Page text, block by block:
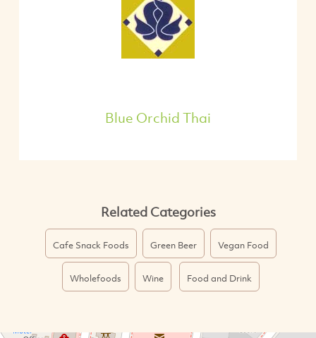
Blue Orchid Thai
Related Categories
Cafe Snack Foods Green Beer Vegan Food
Wholefoods Wine Food and Drink